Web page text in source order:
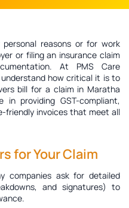
reasons or for work
or filing an insurance claim
At PMS Care
how critical it is to
bill for a claim in Maratha
in providing GST-compliant,
friendly invoices that meet all
for Your Claim
companies ask for detailed
and signatures) to